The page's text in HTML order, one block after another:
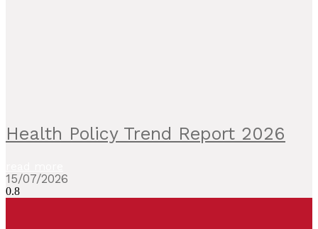
Health Policy Trend Report 2026
15/07/2026